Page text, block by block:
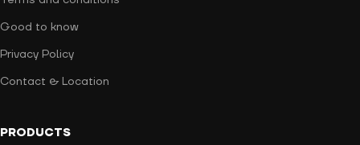
Good to know
Privacy Policy
Contact & Location
PRODUCTS